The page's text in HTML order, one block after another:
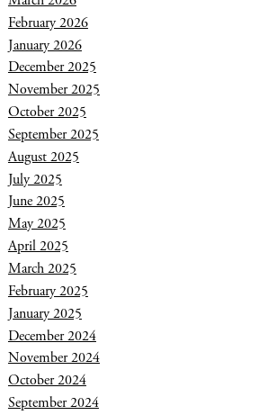
February 2026
January 2026
December 2025
November 2025
October 2025
September 2025
August 2025
July 2025
June 2025
May 2025
April 2025
March 2025
February 2025
January 2025
December 2024
November 2024
October 2024
September 2024